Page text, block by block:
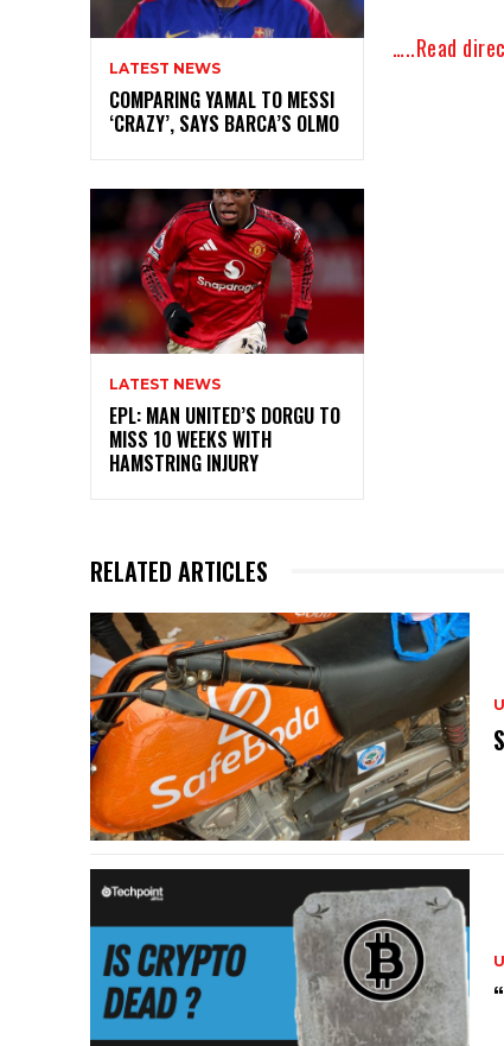
LATEST NEWS
COMPARING YAMAL TO MESSI
‘CRAZY’, SAYS BARCA’S OLMO
LATEST NEWS
EPL: MAN UNITED’S DORGU TO
MISS 10 WEEKS WITH
HAMSTRING INJURY
…..Read
RELATED ARTICLES